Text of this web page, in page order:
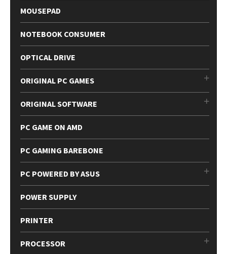
MOUSEPAD
NOTEBOOK CONSUMER
OPTICAL DRIVE
ORIGINAL PC GAMES
ORIGINAL SOFTWARE
PC GAME ON AMD
PC GAMING BAREBONE
PC POWERED BY ASUS
POWER SUPPLY
PRINTER
PROCESSOR